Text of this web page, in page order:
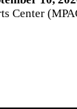
Center